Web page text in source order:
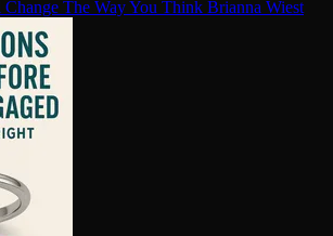
Change The Way You Think Brianna Wiest